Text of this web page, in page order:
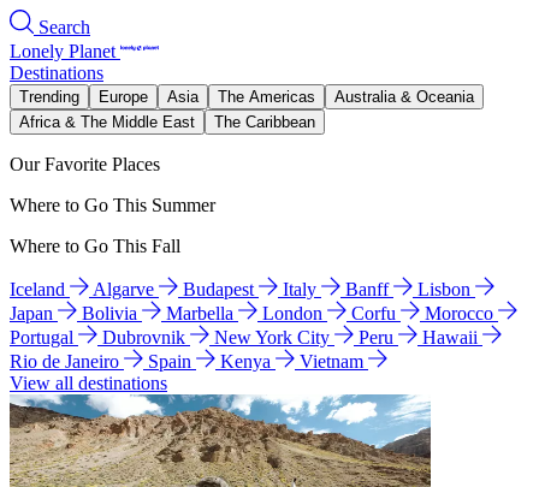
Search
Lonely Planet
Destinations
Trending Europe Asia The Americas
Australia & Oceania
Africa & The Middle East
The Caribbean
Our Favorite Places
Where to Go This Summer
Where to Go This Fall
Iceland Algarve Budapest Italy Banff
Lisbon
Japan
Bolivia Marbella London Corfu
Morocco
Portugal
Dubrovnik New York City Peru
Hawaii
Rio de Janeiro
Spain Kenya
Vietnam
View all destinations